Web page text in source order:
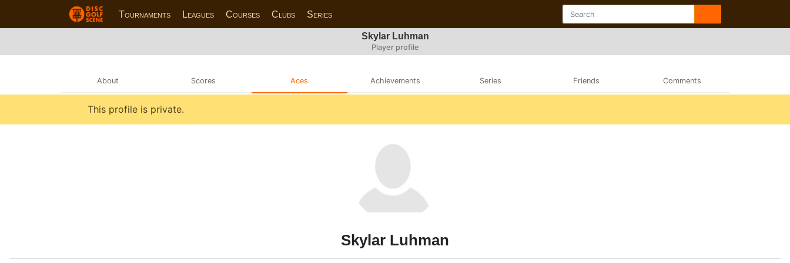
Tournaments Leagues Courses Clubs Series
Skylar Luhman
Player profile
About Scores Aces Achievements Series Friends Comments
This profile is private.
Skylar Luhman